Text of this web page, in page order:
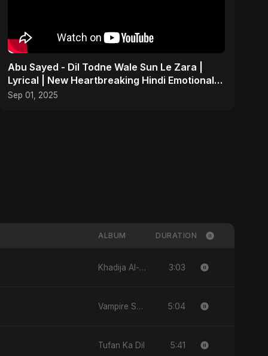
Abu Sayed - Dil Todne Wale Sun Le Zara |
Lyrical | New Heartbreaking Hindi Emotional
Sad Song 2025
Sep 01, 2025
ALBUM DURATION
Khadija Al-Kubra Binte Sayed (Hindi) 3:03
Vampire Sayed 5:04
Tufan Ka Dil 5:41